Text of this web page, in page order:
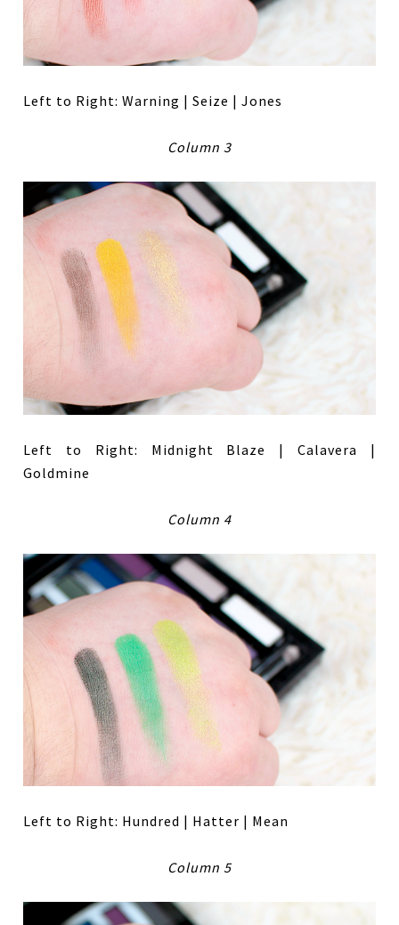
Left to Right: Warning | Seize | Jones
Column 3
Left to Right: Midnight Blaze | Calavera |
Goldmine
Column 4
Left to Right: Hundred | Hatter | Mean
Column 5